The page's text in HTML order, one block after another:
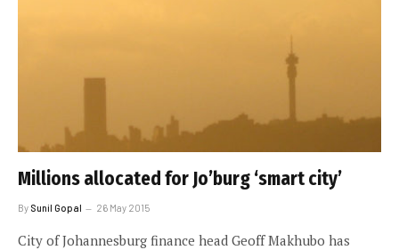
Millions allocated for Jo’burg ‘smart city’
By Sunil Gopal 26 May 2015
City of Johannesburg finance head Geoff Makhubo has